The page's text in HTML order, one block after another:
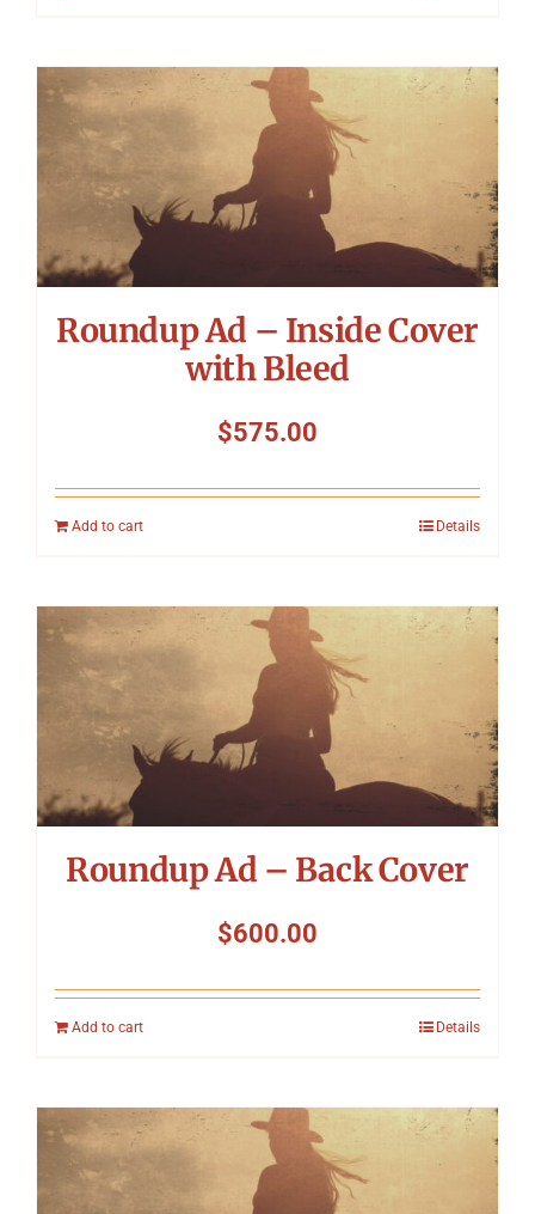
Roundup Ad – Inside Cover
with Bleed
$575.00
Add to cart Details
Roundup Ad – Back Cover
$600.00
Add to cart Details